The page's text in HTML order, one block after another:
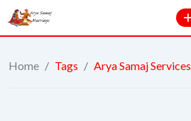
Home / Tags / Arya Samaj Services